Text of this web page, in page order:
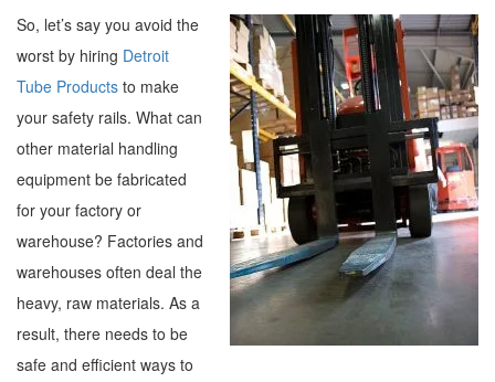
So, let’s say you avoid the
worst by hiring Detroit
Tube Products to make
your safety rails. What can
other material handling
equipment be fabricated
for your factory or
warehouse? Factories and
warehouses often deal the
heavy, raw materials. As a
result, there needs to be
safe and efficient ways to